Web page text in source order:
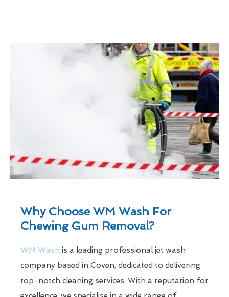
Why Choose WM Wash For
Chewing Gum Removal?
WM Wash is a leading professional jet wash
company based in Coven, dedicated to delivering
top-notch cleaning services. With a reputation for